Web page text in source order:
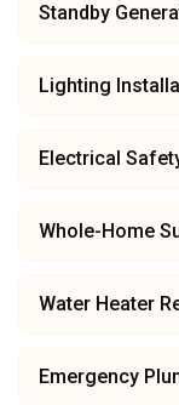
Standby
Lighting
Electrical
Whole-Home
Water Heater
Emergency